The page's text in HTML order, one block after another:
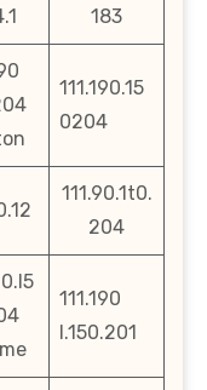
183
111.190.15
0204
111.90.1t0.
204
111.190
l.150.201